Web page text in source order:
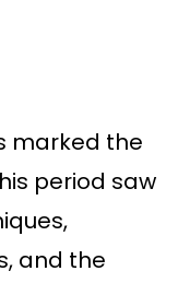
marked the
period saw
and the